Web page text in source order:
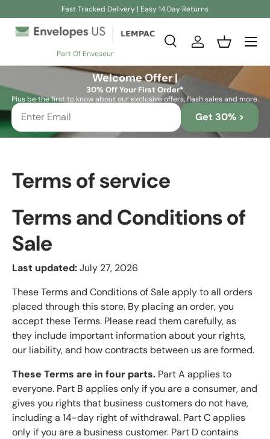
Fast Tracked Delivery | Easy 14 Day Returns
Part Of Enveseur
Search
SearchLog inBasket
Welcome Offer |
30% Off Your First Order*
Plus be the first to know about our exclusive offers, flash sales and more.
Get 30% >
Terms of service
Terms and Conditions of
Sale
Last updated:July 27, 2026
These Terms and Conditions of Sale apply to all orders
placed through this store. By placing an order, you
accept these Terms. Please read them carefully, as
they include important information about your rights,
our liability, and how contracts between us are formed.
These Terms are in four parts. Part A applies to
everyone. Part B applies only if you are a consumer, and
gives you rights that business customers do not have,
including a 14-day right of withdrawal. Part C applies
only if you are a business customer. Part D contains